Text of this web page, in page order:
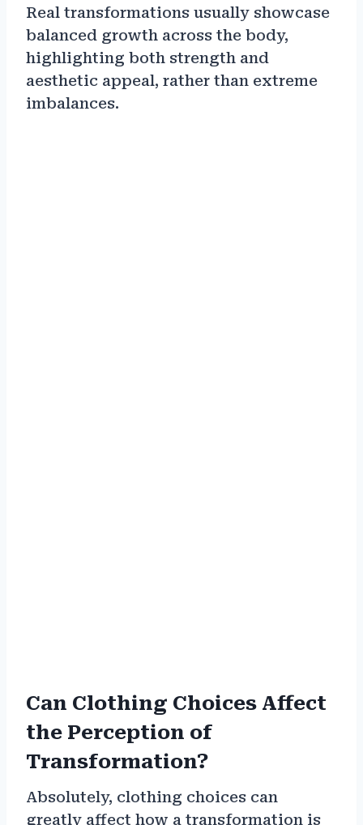
Real transformations usually showcase
balanced growth across the body,
highlighting both strength and
aesthetic appeal, rather than extreme
imbalances.
Can Clothing Choices Affect
the Perception of
Transformation?
Absolutely, clothing choices can
greatly affect how a transformation is